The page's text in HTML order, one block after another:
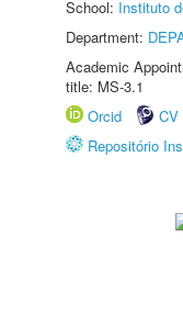
School: Instituto
Department:
Academic
title: MS-3.1
Orcid
CV
Repositório